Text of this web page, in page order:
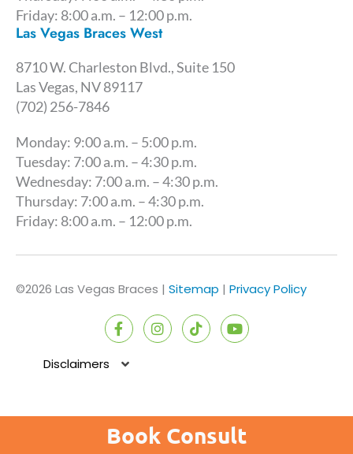
Friday: 8:00 a.m. – 12:00 p.m.
Las Vegas Braces West
8710 W. Charleston Blvd., Suite 150
Las Vegas, NV 89117
(702) 256-7846
Monday: 9:00 a.m. – 5:00 p.m.
Tuesday: 7:00 a.m. – 4:30 p.m.
Wednesday: 7:00 a.m. – 4:30 p.m.
Thursday: 7:00 a.m. – 4:30 p.m.
Friday: 8:00 a.m. – 12:00 p.m.
©2026 Las Vegas Braces | Sitemap | Privacy Policy
F
a
e
k
-
f
I
n
a
m
T
i
Y
o
Disclaimers
Book Consult